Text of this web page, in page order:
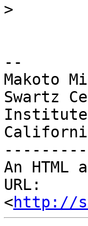
>
--
Makoto
Swartz
Institute
An
URL:
<http://